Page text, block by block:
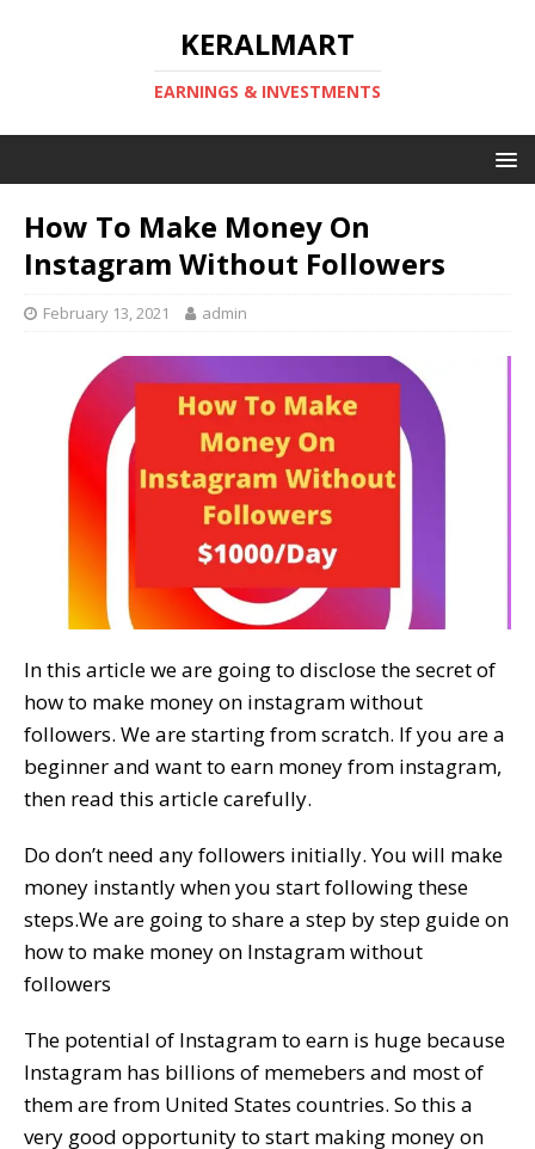
KERALMART
EARNINGS & INVESTMENTS
How To Make Money On
Instagram Without Followers
February 13, 2021 admin
In this article we are going to disclose the secret of
how to make money on instagram without
followers. We are starting from scratch. If you are a
beginner and want to earn money from instagram,
then read this article carefully.
Do don’t need any followers initially. You will make
money instantly when you start following these
steps.We are going to share a step by step guide on
how to make money on Instagram without
followers
The potential of Instagram to earn is huge because
Instagram has billions of memebers and most of
them are from United States countries. So this a
very good opportunity to start making money on